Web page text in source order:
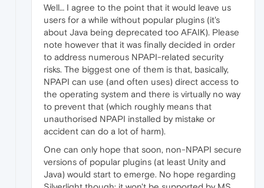
Well… I agree to the point that it would leave us
users for a while without popular plugins (it's
about Java being deprecated too AFAIK). Please
note however that it was finally decided in order
to address numerous NPAPI-related security
risks. The biggest one of them is that, basically,
NPAPI can use (and often uses) direct access to
the operating system and there is virtually no way
to prevent that (which roughly means that
unauthorised NPAPI installed by mistake or
accident can do a lot of harm).
One can only hope that soon, non-NPAPI secure
versions of popular plugins (at least Unity and
Java) would start to emerge. No hope regarding